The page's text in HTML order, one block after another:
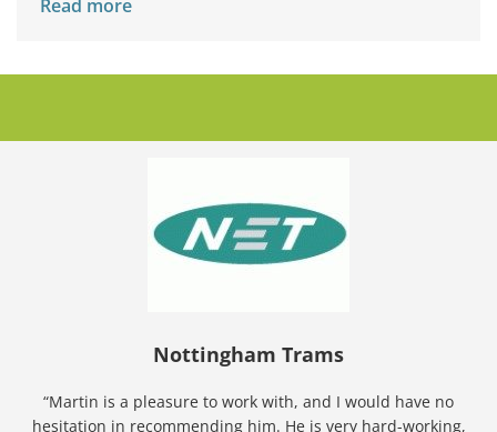
Read more
Nottingham Trams
“Martin is a pleasure to work with, and I would have no
hesitation in recommending him. He is very hard-working,